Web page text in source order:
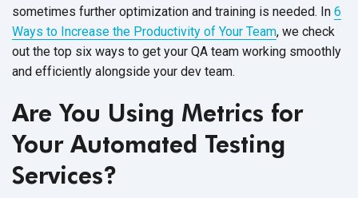
sometimes further optimization and training is needed. In 6
Ways to Increase the Productivity of Your Team, we check
out the top six ways to get your QA team working smoothly
and efficiently alongside your dev team.
Are You Using Metrics for
Your Automated Testing
Services?